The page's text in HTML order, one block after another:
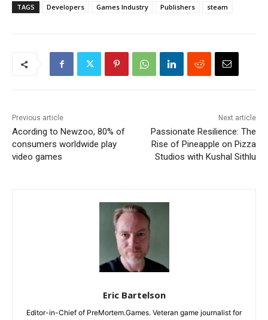
TAGS Developers Games Industry Publishers steam
Previous article
Acording to Newzoo, 80% of
consumers worldwide play
video games
Next article
Passionate Resilience: The
Rise of Pineapple on Pizza
Studios with Kushal Sithlu
Eric Bartelson
Editor-in-Chief of PreMortem.Games. Veteran game journalist for